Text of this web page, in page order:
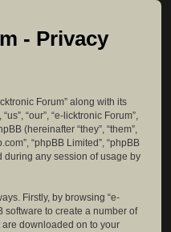
- Privacy
Forum” along with its
“our”, “e-licktronic Forum”,
(hereinafter “they”, “them”,
“phpBB Limited”, “phpBB
during any session of usage by
Firstly, by browsing “e-
software to create a number of
downloaded on to your